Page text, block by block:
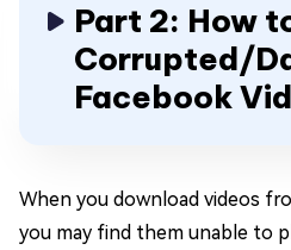
Part 2: How
Corrupted/
Facebook
When you download videos
you may find them unable to